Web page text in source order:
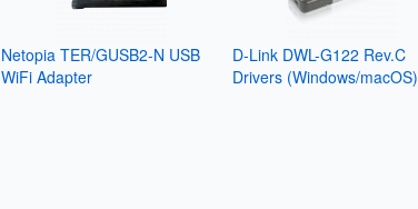
Netopia TER/GUSB2-N USB
WiFi Adapter
D-Link DWL-G122 Rev.C
Drivers (Windows/macOS)